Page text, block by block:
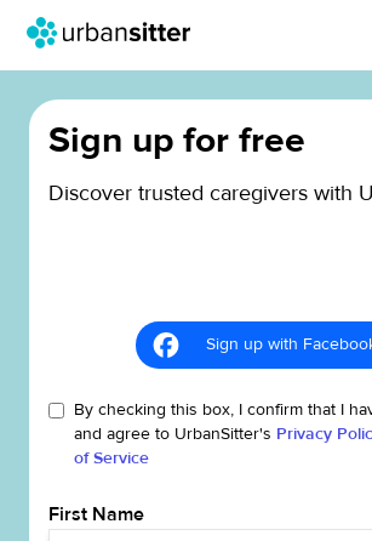
Sign up for free
Discover trusted caregivers with
Sign up with
By checking this box, I confirm that I
and agree to UrbanSitter's Privacy
of Service
First Name